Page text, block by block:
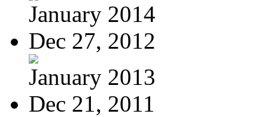
January 2014
Dec 27, 2012
January 2013
Dec 21, 2011